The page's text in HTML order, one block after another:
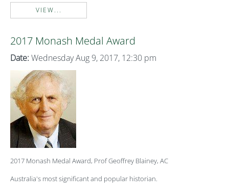
VIEW...
2017 Monash Medal Award
Date: Wednesday Aug 9, 2017, 12:30 pm
2017 Monash Medal Award, Prof Geoffrey Blainey, AC
Australia's most significant and popular historian.